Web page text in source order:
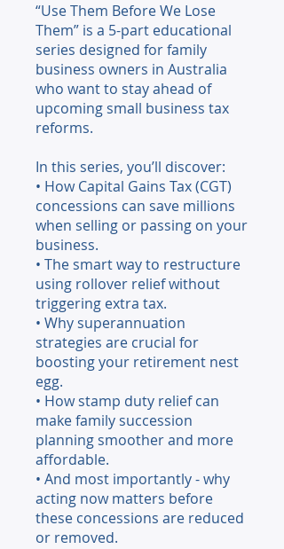
“Use Them Before We Lose
Them” is a 5-part educational
series designed for family
business owners in Australia
who want to stay ahead of
upcoming small business tax
reforms.
In this series, you’ll discover:
• How Capital Gains Tax (CGT)
concessions can save millions
when selling or passing on your
business.
• The smart way to restructure
using rollover relief without
triggering extra tax.
• Why superannuation
strategies are crucial for
boosting your retirement nest
egg.
• How stamp duty relief can
make family succession
planning smoother and more
affordable.
• And most importantly - why
acting now matters before
these concessions are reduced
or removed.